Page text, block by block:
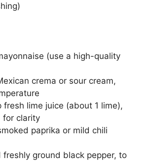
(use a high-quality
crema or sour cream,
fresh lime juice (about 1 lime),
for clarity
paprika or mild chili
freshly ground black pepper, to